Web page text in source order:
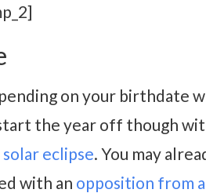
on your birthdate
the year off though
eclipse. You may
with an opposition from